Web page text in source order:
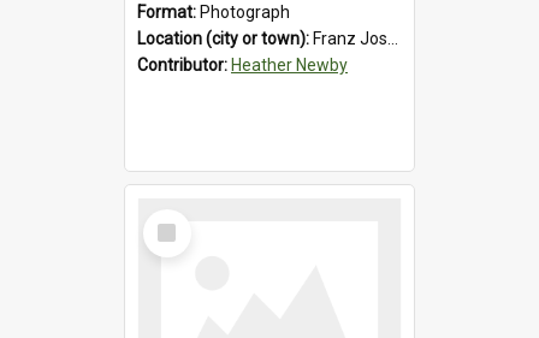
Format: Photograph
Location (city or town): Franz Josef Glacier
Contributor: Heather Newby
Select
Item